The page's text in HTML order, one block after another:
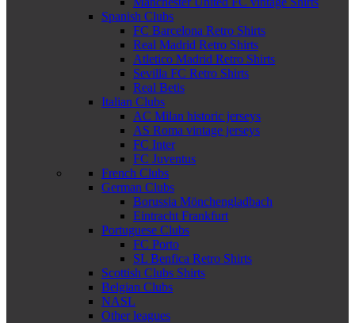
Spanish Clubs
FC Barcelona Retro Shirts
Real Madrid Retro Shirts
Atletico Madrid Retro Shirts
Sevilla FC Retro Shirts
Real Betis
Italian Clubs
AC Milan historic jerseys
AS Roma vintage jerseys
FC Inter
FC Juventus
French Clubs
German Clubs
Borussia Mönchengladbach
Eintracht Frankfurt
Portuguese Clubs
FC Porto
SL Benfica Retro Shirts
Scottish Clubs Shirts
Belgian Clubs
NASL
Other leagues